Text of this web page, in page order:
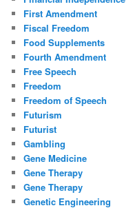
First Amendment
Fiscal Freedom
Food Supplements
Fourth Amendment
Free Speech
Freedom
Freedom of Speech
Futurism
Futurist
Gambling
Gene Medicine
Gene Therapy
Gene Therapy
Genetic Engineering